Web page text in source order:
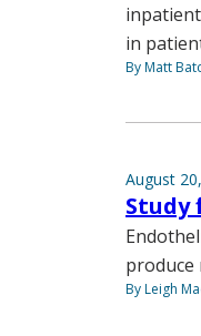
in
By Matt
August
produce
By Leigh